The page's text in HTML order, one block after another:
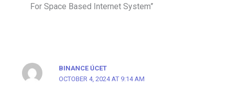
For Space Based Internet System”
BINANCE ÚCET
OCTOBER 4, 2024 AT 9:14 AM